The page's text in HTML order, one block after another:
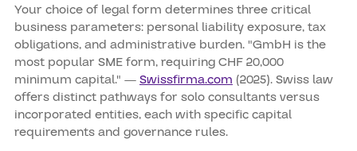
Your choice of legal form determines three critical
business parameters: personal liability exposure, tax
obligations, and administrative burden. "GmbH is the
most popular SME form, requiring CHF 20,000
minimum capital." —Swissfirma.com (2025). Swiss law
offers distinct pathways for solo consultants versus
incorporated entities, each with specific capital
requirements and governance rules.